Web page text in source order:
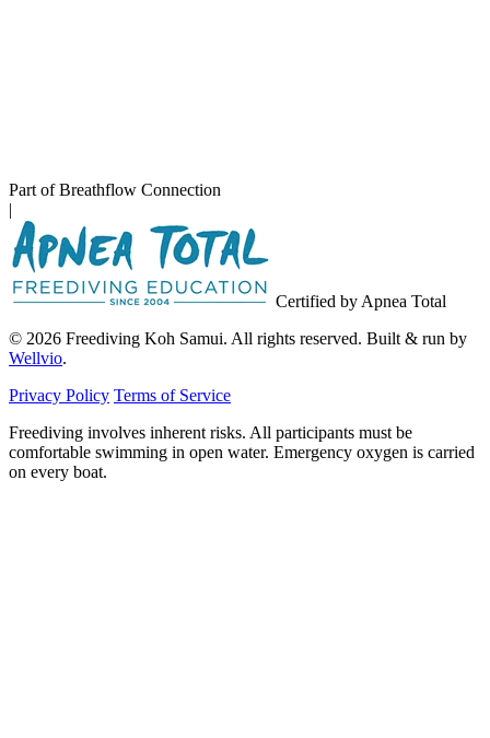
Part of Breathflow Connection
|
Certified by Apnea Total
© 2026 Freediving Koh Samui. All rights reserved. Built & run by
Wellvio.
Privacy Policy Terms of Service
Freediving involves inherent risks. All participants must be
comfortable swimming in open water. Emergency oxygen is carried
on every boat.